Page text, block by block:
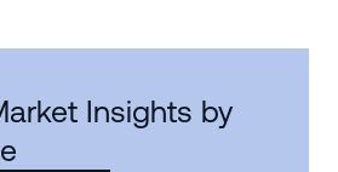
Insights by